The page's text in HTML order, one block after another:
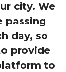
city. We
passing
day, so
provide
to